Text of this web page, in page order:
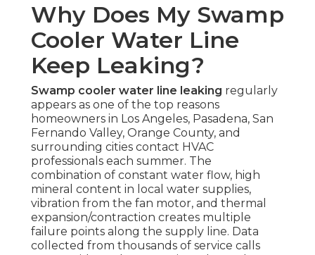
Why Does My Swamp
Cooler Water Line
Keep Leaking?
Swamp cooler water line leaking regularly
appears as one of the top reasons
homeowners in Los Angeles, Pasadena, San
Fernando Valley, Orange County, and
surrounding cities contact HVAC
professionals each summer. The
combination of constant water flow, high
mineral content in local water supplies,
vibration from the fan motor, and thermal
expansion/contraction creates multiple
failure points along the supply line. Data
collected from thousands of service calls